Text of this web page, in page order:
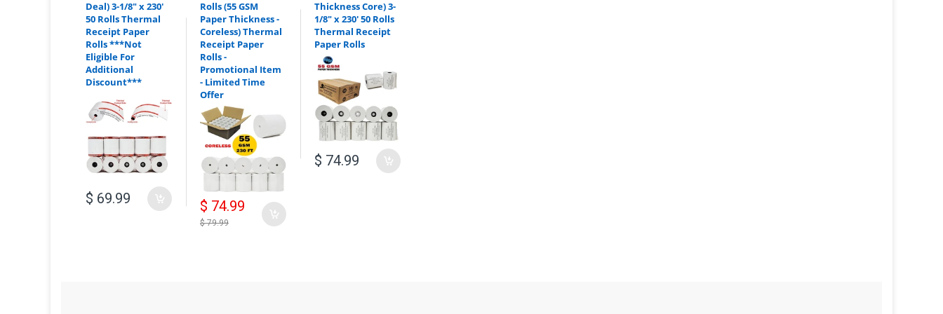
Additional Discount:
Mix & Match:
For example:
Deal) 3-1/8" x 230'
50 Rolls Thermal
Receipt Paper
Rolls ***Not
Eligible For
Additional
Discount***
$ 69.99
Rolls (55 GSM
Paper Thickness -
Coreless) Thermal
Receipt Paper
Rolls -
Promotional Item
- Limited Time
Offer
$ 74.99
$ 79.99
Thickness Core) 3-
1/8" x 230' 50 Rolls
Thermal Receipt
Paper Rolls
$ 74.99